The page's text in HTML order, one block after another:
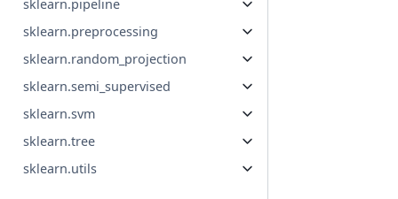
sklearn.pipeline
sklearn.preprocessing
sklearn.random_projection
sklearn.semi_supervised
sklearn.svm
sklearn.tree
sklearn.utils